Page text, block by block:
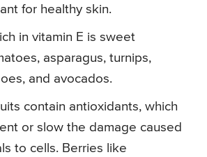
for healthy skin.
in vitamin E is sweet
asparagus, turnips,
and avocados.
contain antioxidants, which
or slow the damage caused
to cells. Berries like